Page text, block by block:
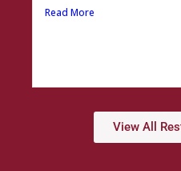
Read More
View All